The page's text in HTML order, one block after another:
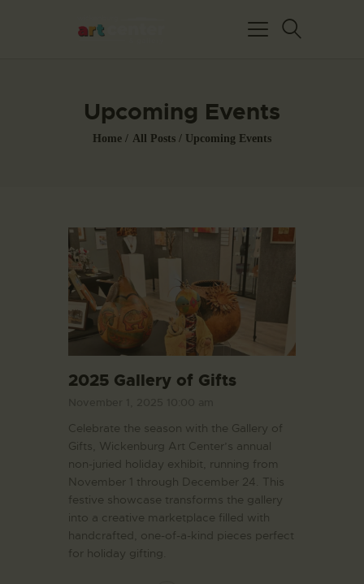
Upcoming Events
Home All Posts Upcoming Events
EVENTS / GALLERY
SHOWS
BLOG
DONATE
CONTACT US
2025 Gallery of Gifts
Celebrate the season with the Gallery of
Gifts, Wickenburg Art Center’s annual
non-juried holiday exhibit, running from
November 1 through December 24. This
festive showcase transforms the gallery
into a creative marketplace filled with
handcrafted, one-of-a-kind pieces perfect
for holiday gifting.